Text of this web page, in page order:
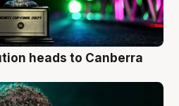
heads to Canberra